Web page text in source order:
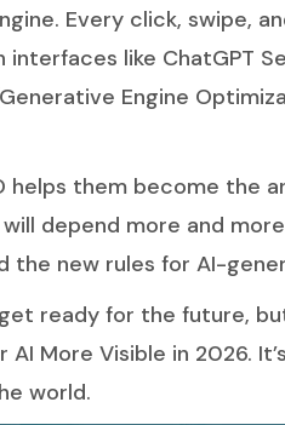
Every click, swipe,
like ChatGPT
Engine
helps them become the
depend more and
the new rules for AI-
ready for the future,
More Visible in 2026.
world.